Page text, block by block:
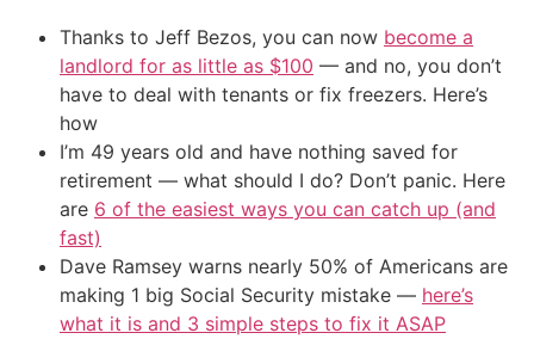
Thanks to Jeff Bezos, you can now become a
landlord for as little as $100 — and no, you don’t
have to deal with tenants or fix freezers. Here’s
how
I’m 49 years old and have nothing saved for
retirement — what should I do? Don’t panic. Here
are 6 of the easiest ways you can catch up (and
fast)
Dave Ramsey warns nearly 50% of Americans are
making 1 big Social Security mistake — here’s
what it is and 3 simple steps to fix it ASAP